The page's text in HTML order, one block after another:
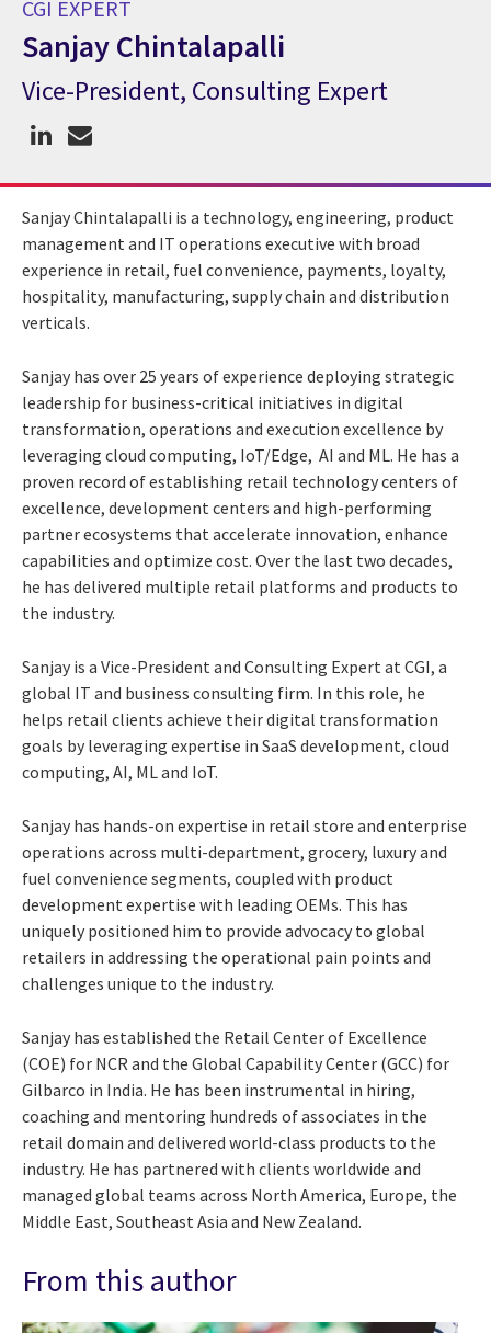
CGI EXPERT
Sanjay Chintalapalli
CGI Expert Sanjay Chintalapalli
Vice-President, Consulting Expert
Sanjay Chintalapalli is a technology, engineering, product
management and IT operations executive with broad
experience in retail, fuel convenience, payments, loyalty,
hospitality, manufacturing, supply chain and distribution
verticals.
Sanjay has over 25 years of experience deploying strategic
leadership for business-critical initiatives in digital
transformation, operations and execution excellence by
leveraging cloud computing, IoT/Edge, AI and ML. He has a
proven record of establishing retail technology centers of
excellence, development centers and high-performing
partner ecosystems that accelerate innovation, enhance
capabilities and optimize cost. Over the last two decades,
he has delivered multiple retail platforms and products to
the industry.
Sanjay is a Vice-President and Consulting Expert at CGI, a
global IT and business consulting firm. In this role, he
helps retail clients achieve their digital transformation
goals by leveraging expertise in SaaS development, cloud
computing, AI, ML and IoT.
Sanjay has hands-on expertise in retail store and enterprise
operations across multi-department, grocery, luxury and
fuel convenience segments, coupled with product
development expertise with leading OEMs. This has
uniquely positioned him to provide advocacy to global
retailers in addressing the operational pain points and
challenges unique to the industry.
Sanjay has established the Retail Center of Excellence
(COE) for NCR and the Global Capability Center (GCC) for
Gilbarco in India. He has been instrumental in hiring,
coaching and mentoring hundreds of associates in the
retail domain and delivered world-class products to the
industry. He has partnered with clients worldwide and
managed global teams across North America, Europe, the
Middle East, Southeast Asia and New Zealand.
From this author